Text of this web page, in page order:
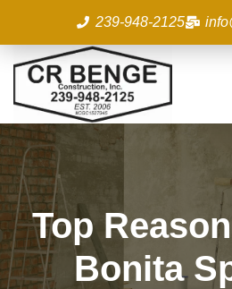
content
239-948-2125
Top
Bonita